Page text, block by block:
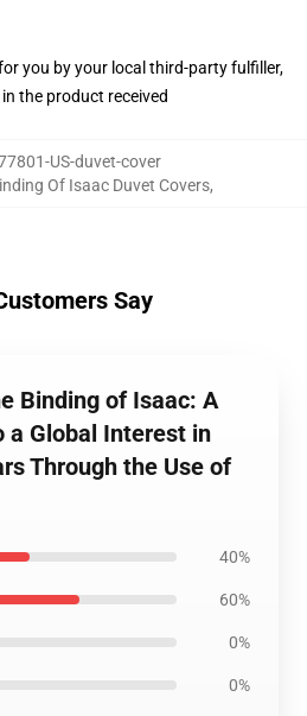
you by your local third-party fulfiller,
the product received
US-duvet-cover
Of Isaac Duvet Covers,
Say
Binding of Isaac: A
a Global Interest in
Through the Use of
40%
60%
0%
0%